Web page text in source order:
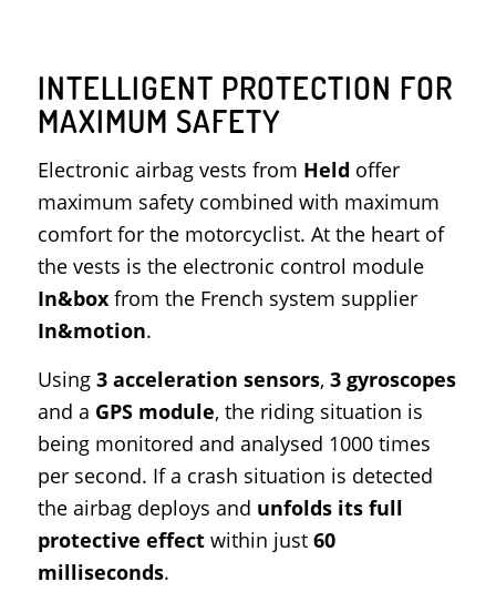
INTELLIGENT PROTECTION FOR
MAXIMUM SAFETY
Electronic airbag vests from Held offer
maximum safety combined with maximum
comfort for the motorcyclist. At the heart of
the vests is the electronic control module
In&boxfrom the French system supplier
In&motion.
Using 3 acceleration sensors, 3 gyroscopes
and a GPS module, the riding situation is
being monitored and analysed 1000 times
per second. If a crash situation is detected
the airbag deploys and unfolds its full
protective effectwithin just 60
milliseconds.